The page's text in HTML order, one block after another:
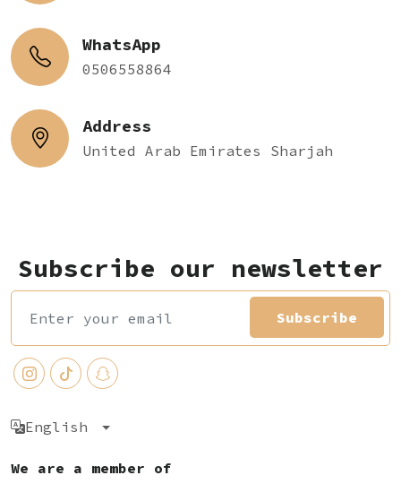
WhatsApp
0506558864
Address
United Arab Emirates Sharjah
Subscribe our newsletter
Subscribe
English
We are a member of